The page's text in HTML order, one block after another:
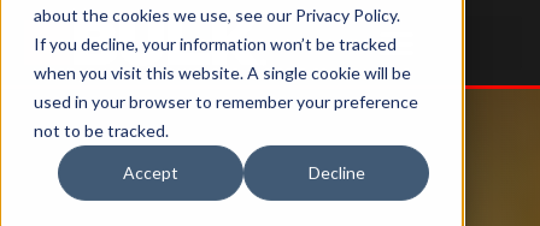
about the cookies we use, see our Privacy Policy.
If you decline, your information won’t be tracked
when you visit this website. A single cookie will be
used in your browser to remember your preference
not to be tracked.
Accept Decline